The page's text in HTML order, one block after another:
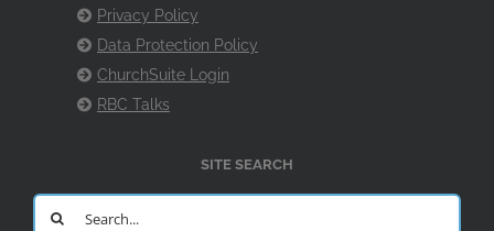
Privacy Policy
Data Protection Policy
ChurchSuite Login
RBC Talks
SITE SEARCH
Search